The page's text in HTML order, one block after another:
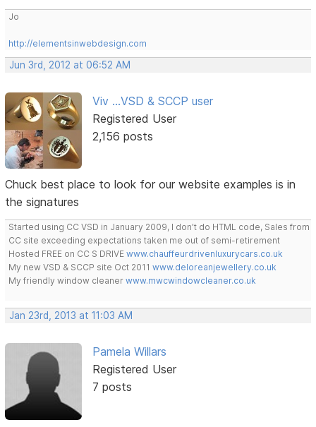
Jo
http://elementsinwebdesign.com
Jun 3rd, 2012 at 06:52 AM
Viv ...VSD & SCCP user
Registered User
2,156 posts
Chuck best place to look for our website examples is in
the signatures
Started using CC VSD in January 2009, I don't do HTML code, Sales from
CC site exceeding expectations taken me out of semi-retirement
Hosted FREE on CC S DRIVEwww.chauffeurdrivenluxurycars.co.uk
My new VSD & SCCP site Oct 2011www.deloreanjewellery.co.uk
My friendly window cleanerwww.mwcwindowcleaner.co.uk
Jan 23rd, 2013 at 11:03 AM
Pamela Willars
Registered User
7 posts